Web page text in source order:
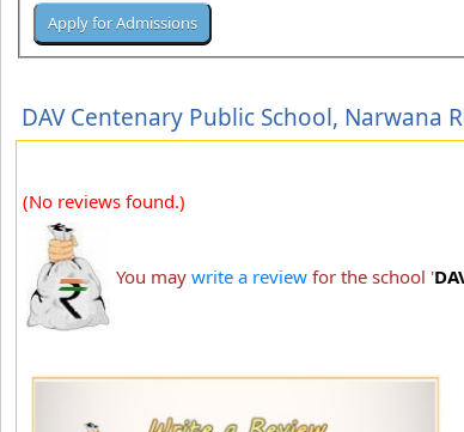
DAV Centenary Public School, Narwana
(No reviews found.)
You may write a review for the school '